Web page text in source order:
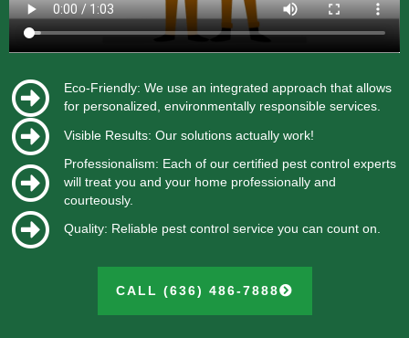
Eco-Friendly: We use an integrated approach that allows
for personalized, environmentally responsible services.
Visible Results: Our solutions actually work!
Professionalism: Each of our certified pest control experts
will treat you and your home professionally and
courteously.
Quality: Reliable pest control service you can count on.
CALL (636) 486-7888